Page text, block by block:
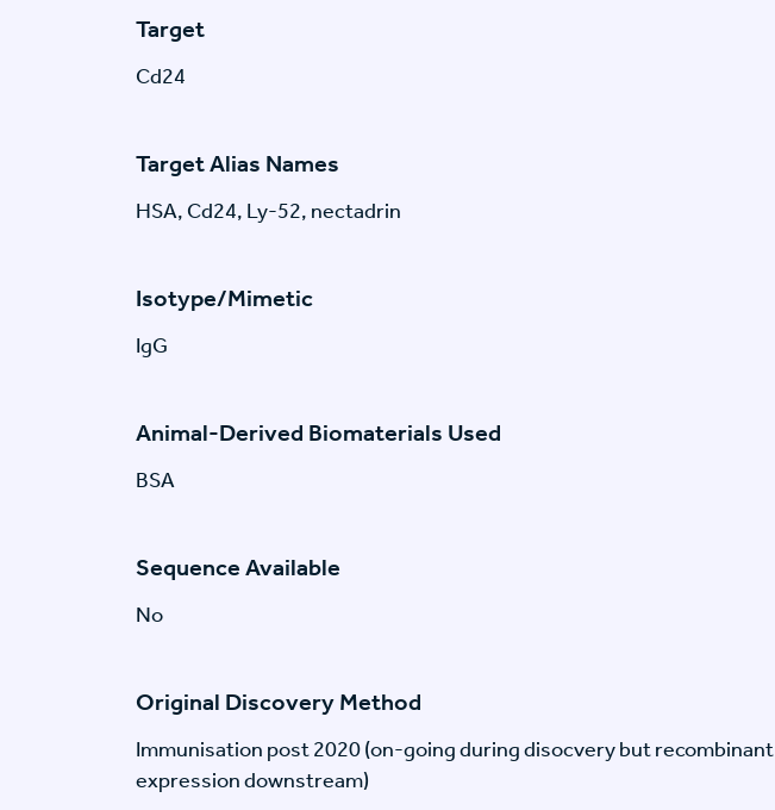
Target
Cd24
Target Alias Names
HSA, Cd24, Ly-52, nectadrin
Isotype/Mimetic
IgG
Animal-Derived Biomaterials Used
BSA
Sequence Available
No
Original Discovery Method
Immunisation post 2020 (on-going during disocvery but recombinant
expression downstream)